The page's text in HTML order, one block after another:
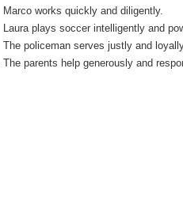
Marco works quickly and diligently.
Laura plays soccer intelligently and
The policeman serves justly and
The parents help generously and